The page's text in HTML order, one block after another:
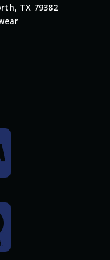
TX 79382